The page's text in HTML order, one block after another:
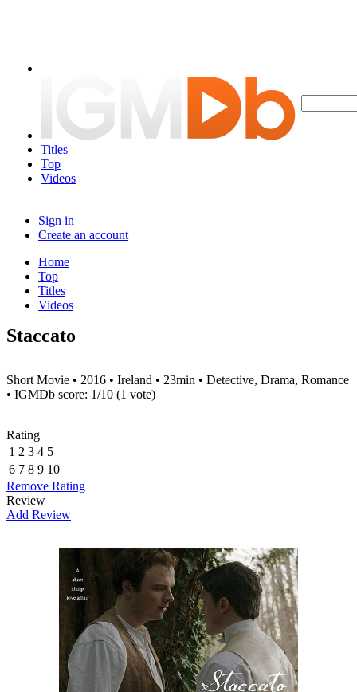
Titles
Top
Videos
Sign in
Create an account
Home
Top
Titles
Videos
Staccato
Short Movie • 2016 • Ireland • 23min • Detective, Drama, Romance
• IGMDb score: 1/10 (1 vote)
Rating
1 2 3 4 5
6 7 8 9 10
Remove Rating
Review
Add Review